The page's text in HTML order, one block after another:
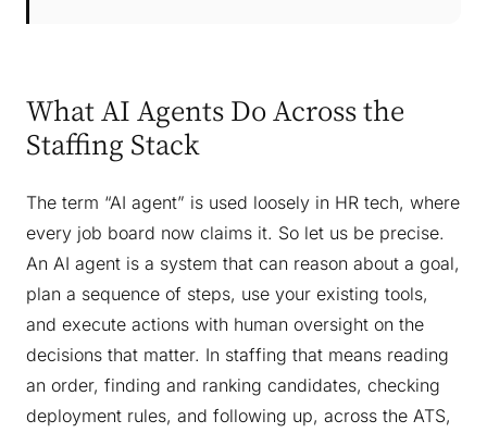
What AI Agents Do Across the
Staffing Stack
The term “AI agent” is used loosely in HR tech, where
every job board now claims it. So let us be precise.
An AI agent is a system that can reason about a goal,
plan a sequence of steps, use your existing tools,
and execute actions with human oversight on the
decisions that matter. In staffing that means reading
an order, finding and ranking candidates, checking
deployment rules, and following up, across the ATS,